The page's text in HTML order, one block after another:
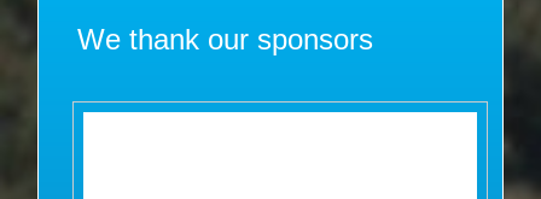
We thank our sponsors